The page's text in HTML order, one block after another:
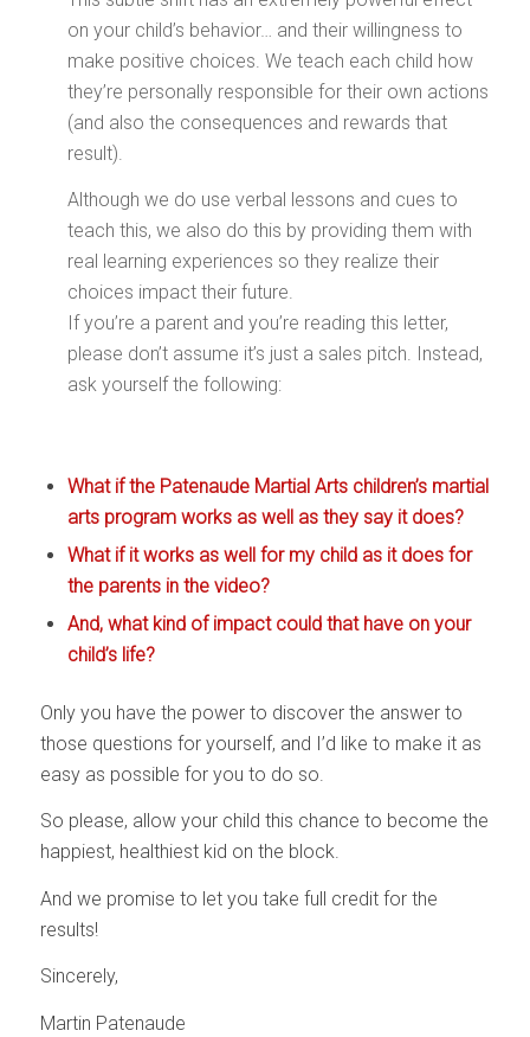
on your child’s behavior… and their willingness to
make positive choices. We teach each child how
they’re personally responsible for their own actions
(and also the consequences and rewards that
result).
Although we do use verbal lessons and cues to
teach this, we also do this by providing them with
real learning experiences so they realize their
choices impact their future.
If you’re a parent and you’re reading this letter,
please don’t assume it’s just a sales pitch. Instead,
ask yourself the following:
What if the Patenaude Martial Arts children’s martial
arts program works as well as they say it does?
What if it works as well for my child as it does for
the parents in the video?
And, what kind of impact could that have on your
child’s life?
Only you have the power to discover the answer to
those questions for yourself, and I’d like to make it as
easy as possible for you to do so.
So please, allow your child this chance to become the
happiest, healthiest kid on the block.
And we promise to let you take full credit for the
results!
Sincerely,
Martin Patenaude